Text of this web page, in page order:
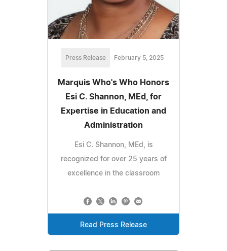
Press Release February 5, 2025
Marquis Who's Who Honors
Esi C. Shannon, MEd, for
Expertise in Education and
Administration
Esi C. Shannon, MEd, is
recognized for over 25 years of
excellence in the classroom
Read Press Release